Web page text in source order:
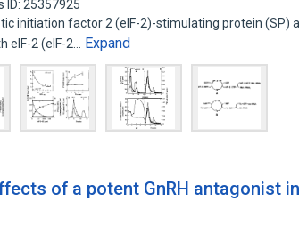
ID: 25357925
initiation factor 2 (eIF-2)-stimulating protein (SP)
eIF-2 (eIF-2…
Expand
of a potent GnRH antagonist